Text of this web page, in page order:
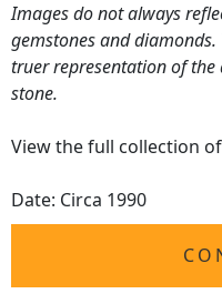
Images do not always
gemstones and
truer representation of the
stone.
View the full collection of
Date: Circa 1990